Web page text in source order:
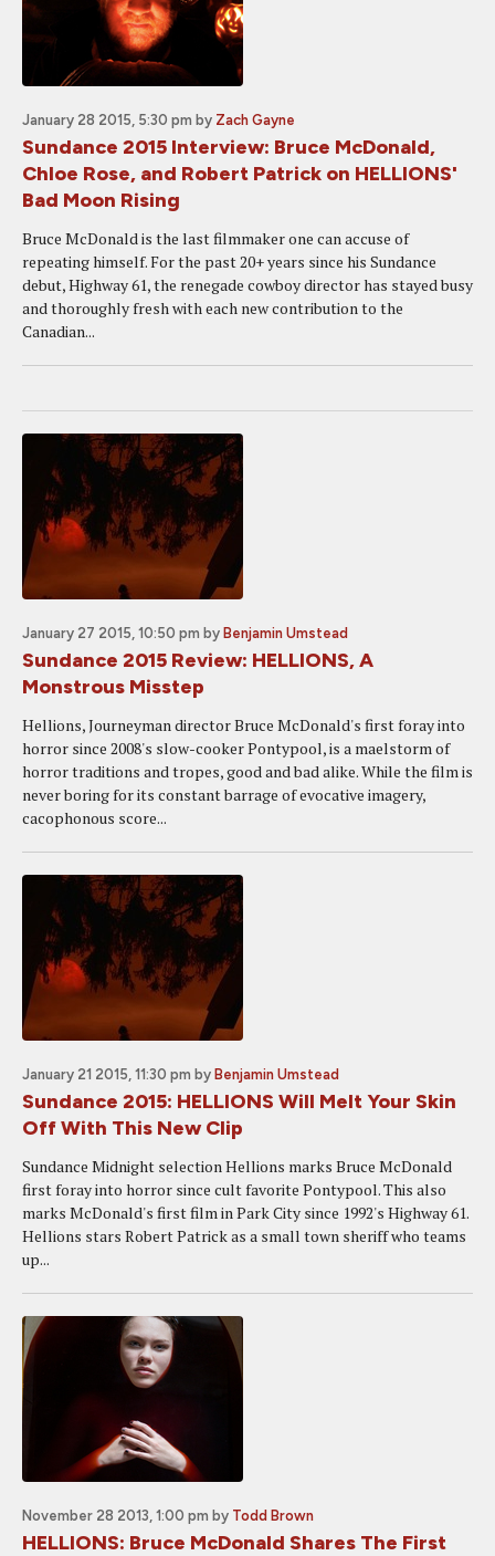
January 28 2015, 5:30 pm by Zach Gayne
Sundance 2015 Interview: Bruce McDonald,
Chloe Rose, and Robert Patrick on HELLIONS'
Bad Moon Rising
Bruce McDonald is the last filmmaker one can accuse of
repeating himself. For the past 20+ years since his Sundance
debut, Highway 61, the renegade cowboy director has stayed busy
and thoroughly fresh with each new contribution to the
Canadian...
January 27 2015, 10:50 pm by Benjamin Umstead
Sundance 2015 Review: HELLIONS, A
Monstrous Misstep
Hellions, Journeyman director Bruce McDonald's first foray into
horror since 2008's slow-cooker Pontypool, is a maelstorm of
horror traditions and tropes, good and bad alike. While the film is
never boring for its constant barrage of evocative imagery,
cacophonous score...
January 21 2015, 11:30 pm by Benjamin Umstead
Sundance 2015: HELLIONS Will Melt Your Skin
Off With This New Clip
Sundance Midnight selection Hellions marks Bruce McDonald
first foray into horror since cult favorite Pontypool. This also
marks McDonald's first film in Park City since 1992's Highway 61.
Hellions stars Robert Patrick as a small town sheriff who teams
up...
November 28 2013, 1:00 pm by Todd Brown
HELLIONS: Bruce McDonald Shares The First